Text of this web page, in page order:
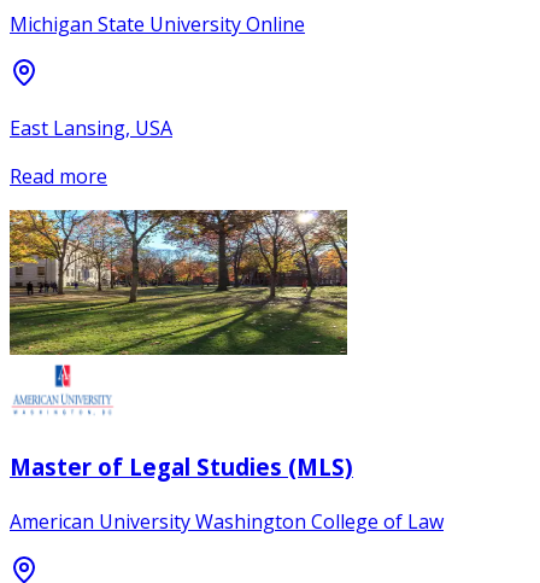
Michigan State University Online
East Lansing, USA
Read more
Master of Legal Studies (MLS)
American University Washington College of Law